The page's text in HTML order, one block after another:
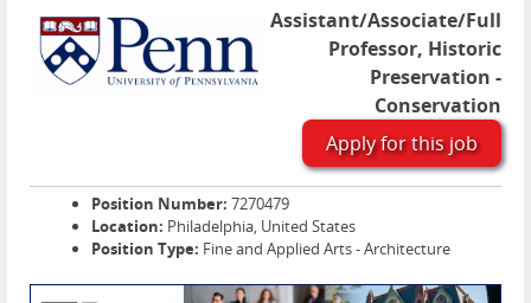
Assistant/Associate/Full
Professor, Historic
Preservation -
Conservation
Apply for this job
Position Number: 7270479
Location: Philadelphia, United States
Position Type: Fine and Applied Arts - Architecture